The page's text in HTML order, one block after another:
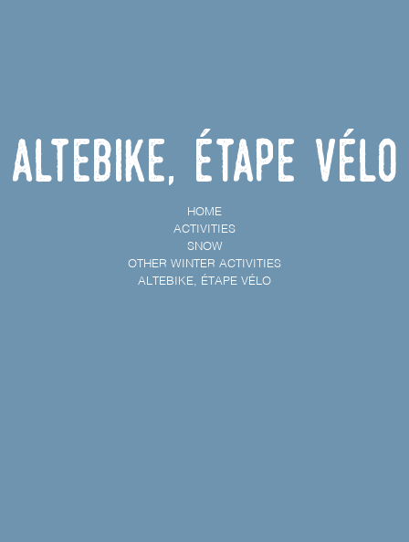
Altebike, étape vélo
HOME
ACTIVITIES
SNOW
OTHER WINTER ACTIVITIES
ALTEBIKE, ÉTAPE VÉLO